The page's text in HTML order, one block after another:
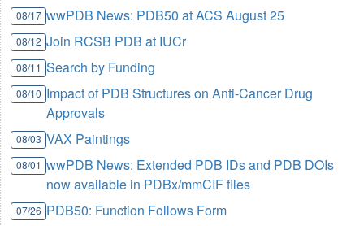
08/17 wwPDB News: PDB50 at ACS August 25
08/12 Join RCSB PDB at IUCr
08/11 Search by Funding
08/10 Impact of PDB Structures on Anti-Cancer Drug
Approvals
08/03 VAX Paintings
08/01 wwPDB News: Extended PDB IDs and PDB DOIs
now available in PDBx/mmCIF files
07/26 PDB50: Function Follows Form